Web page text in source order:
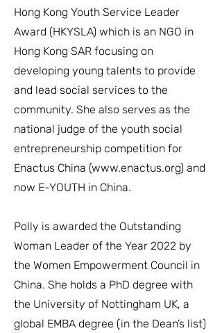
Hong Kong Youth Service Leader
Award (HKYSLA) which is an NGO in
Hong Kong SAR focusing on
developing young talents to provide
and lead social services to the
community. She also serves as the
national judge of the youth social
entrepreneurship competition for
Enactus China (www.enactus.org) and
now E-YOUTH in China.
Polly is awarded the Outstanding
Woman Leader of the Year 2022 by
the Women Empowerment Council in
China. She holds a PhD degree with
the University of Nottingham UK, a
global EMBA degree (in the Dean’s list)